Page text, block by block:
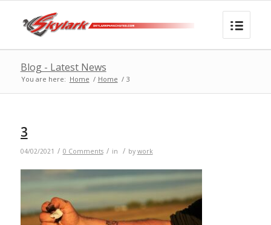
Blog - Latest News
You are here: Home / Home / 3
3
04/02/2021 / 0 Comments / in / by work